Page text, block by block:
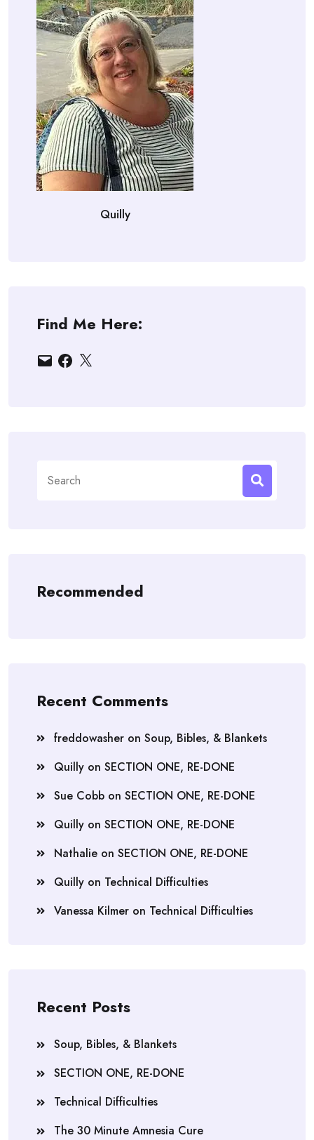
Quilly
Find Me Here:
EmailFacebook
X
for:
Recommended
Recent Comments
freddowasher on Soup, Bibles, & Blankets
Quilly on SECTION ONE, RE-DONE
Sue Cobb on SECTION ONE, RE-DONE
Quilly on SECTION ONE, RE-DONE
Nathalie on SECTION ONE, RE-DONE
Quilly on Technical Difficulties
Vanessa Kilmer on Technical Difficulties
Recent Posts
Soup, Bibles, & Blankets
SECTION ONE, RE-DONE
Technical Difficulties
The 30 Minute Amnesia Cure